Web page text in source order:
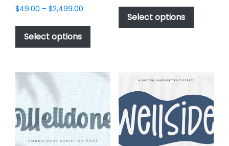
$49.00 – $2,499.00
$49.00
$2,499.00
Select options
This
has
variants.
options
may
be
chosen
$49.00
$2,499.00
Select options
This
has
options
chosen
on
the